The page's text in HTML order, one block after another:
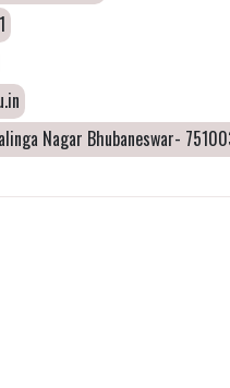
Nagar Bhubaneswar-